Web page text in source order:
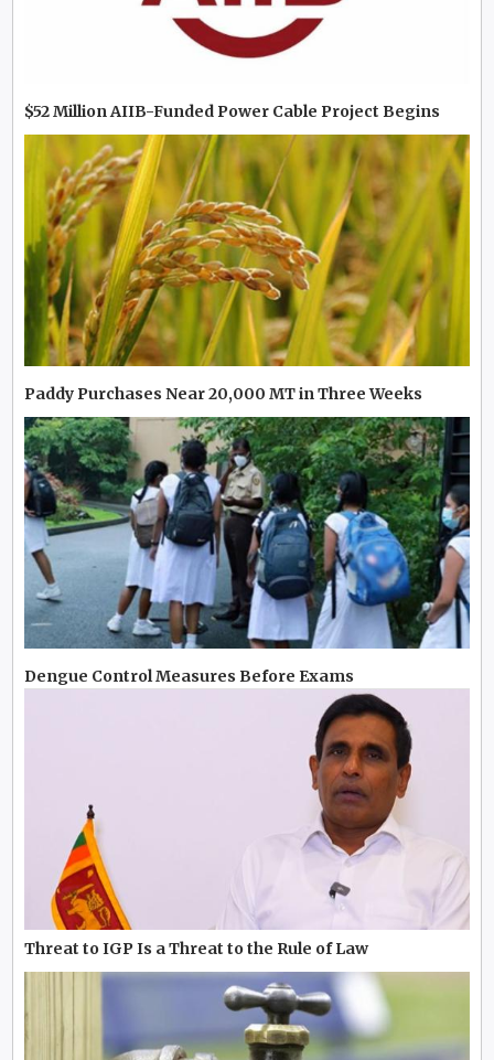
$52 Million AIIB-Funded Power Cable Project Begins
Paddy Purchases Near 20,000 MT in Three Weeks
Dengue Control Measures Before Exams
Threat to IGP Is a Threat to the Rule of Law